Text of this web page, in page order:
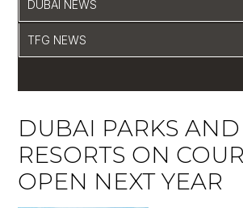
DUBAI NEWS
TFG NEWS
DUBAI PARKS AND
RESORTS ON
OPEN NEXT YEAR